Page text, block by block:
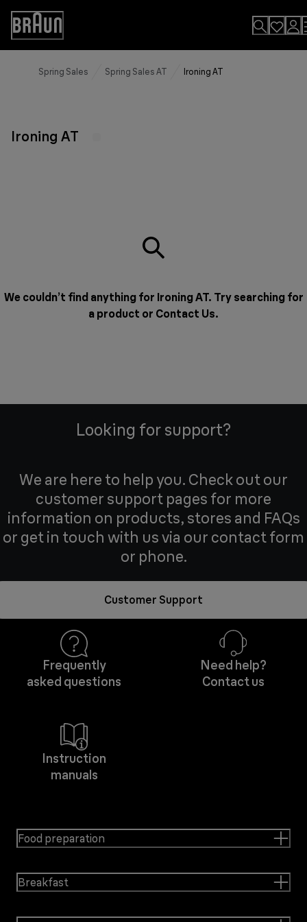
Skip
Content
Accessibility
Statement
Spring Sales Spring Sales AT Ironing AT
Ironing AT
We couldn’t find anything for Ironing AT. Try searching for
a product or Contact Us.
Looking for support?
We are here to help you. Check out our
customer support pages for more
information on products, stores and FAQs
or get in touch with us via our contact form
or phone.
Customer Support
Frequently
asked questions
Need help?
Contact us
Instruction
manuals
Food preparation
Breakfast